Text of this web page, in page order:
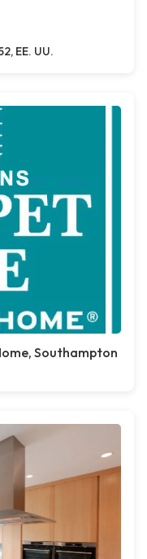
EE. UU.
Southampton